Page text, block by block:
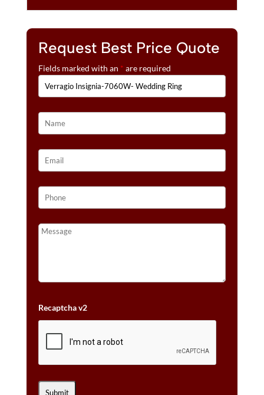
Request Best Price Quote
Fields marked with an * are required
Recaptcha v2